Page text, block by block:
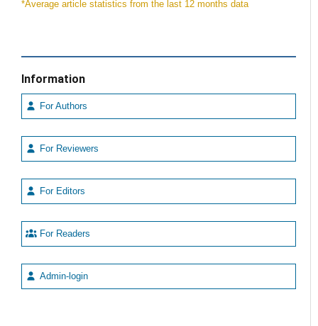
*Average article statistics from the last 12 months data
Information
For Authors
For Reviewers
For Editors
For Readers
Admin-login